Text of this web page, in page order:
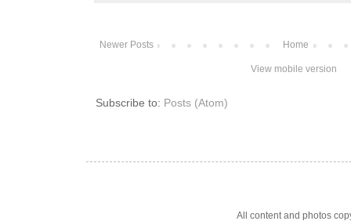
Newer Posts Home
View mobile version
Subscribe to: Posts (Atom)
All content and photos